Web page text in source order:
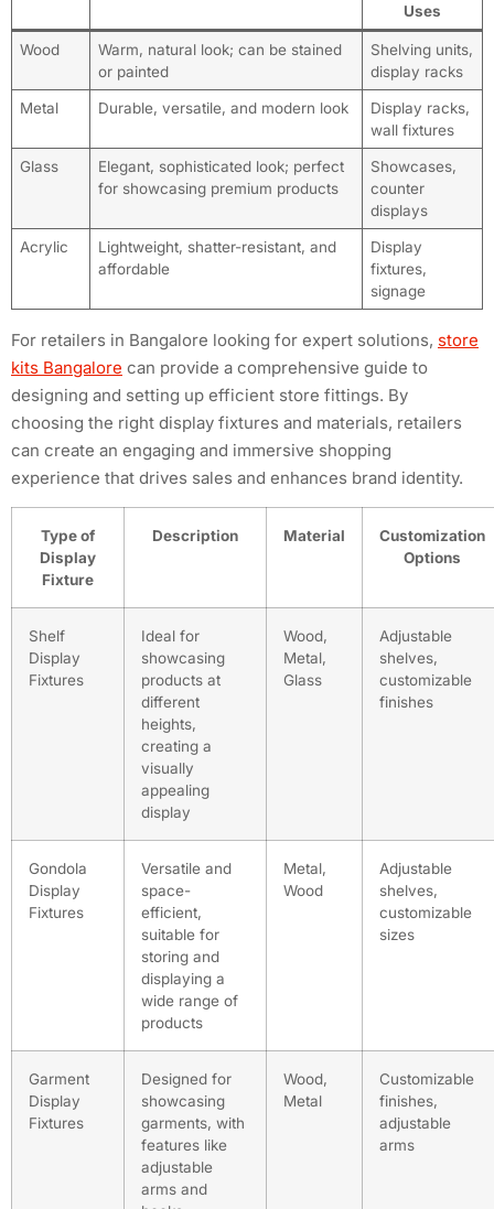
Uses
Wood
Warm, natural look; can be stained
or painted
Shelving units,
display racks
Metal Durable, versatile, and modern look
Display racks,
wall fixtures
Glass
Elegant, sophisticated look; perfect
for showcasing premium products
Showcases,
counter
displays
Acrylic
Lightweight, shatter-resistant, and
affordable
Display
fixtures,
signage
For retailers in Bangalore looking for expert solutions, store
kits Bangalore can provide a comprehensive guide to
designing and setting up efficient store fittings. By
choosing the right display fixtures and materials, retailers
can create an engaging and immersive shopping
experience that drives sales and enhances brand identity.
Type of
Display
Fixture
Description Material
Customization
Options
Shelf
Display
Fixtures
Ideal for
showcasing
products at
different
heights,
creating a
visually
appealing
display
Wood,
Metal,
Glass
Adjustable
shelves,
customizable
finishes
Gondola
Display
Fixtures
Versatile and
space-
efficient,
suitable for
storing and
displaying a
wide range of
products
Metal,
Wood
Adjustable
shelves,
customizable
sizes
Garment
Display
Fixtures
Designed for
showcasing
garments, with
features like
adjustable
arms and
Wood,
Metal
Customizable
finishes,
adjustable
arms